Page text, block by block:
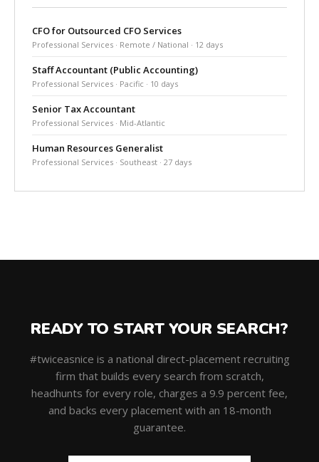
CFO for Outsourced CFO Services
Professional Services · Remote / National · 12 days
Staff Accountant (Public Accounting)
Professional Services · Pacific · 10 days
Senior Tax Accountant
Professional Services · Mid-Atlantic
Human Resources Generalist
Professional Services · Southeast · 27 days
READY TO START YOUR SEARCH?
#twiceasnice is a national direct-placement recruiting
firm that builds every search from scratch,
headhunts for every role, charges a 9.9 percent fee,
and backs every placement with an 18-month
guarantee.